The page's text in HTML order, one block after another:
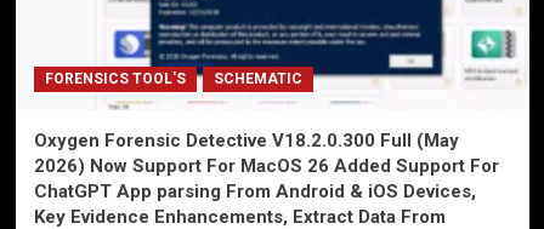
FORENSICS TOOL'S SCHEMATIC
Oxygen Forensic Detective V18.2.0.300 Full (May
2026) Now Support For MacOS 26 Added Support For
ChatGPT App parsing From Android & iOS Devices,
Key Evidence Enhancements, Extract Data From